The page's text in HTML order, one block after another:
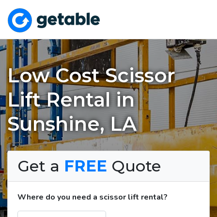
Low Cost Scissor
Lift Rental in
Sunshine, LA
Get a FREE Quote
Where do you need a scissor lift rental?